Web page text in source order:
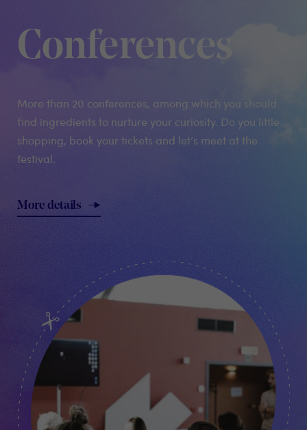
Conferences
More than 20 conferences, among which you should
find ingredients to nurture your curiosity. Do you little
shopping, book your tickets and let’s meet at the
festival.
More details